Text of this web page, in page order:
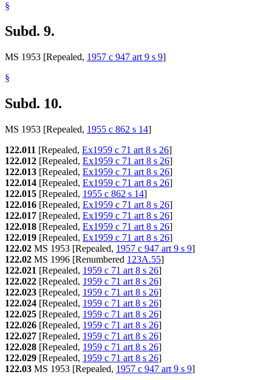
§
Subd. 9.
MS 1953 [Repealed, 1957 c 947 art 9 s 9]
§
Subd. 10.
MS 1953 [Repealed, 1955 c 862 s 14]
122.011 [Repealed, Ex1959 c 71 art 8 s 26]
122.012 [Repealed, Ex1959 c 71 art 8 s 26]
122.013 [Repealed, Ex1959 c 71 art 8 s 26]
122.014 [Repealed, Ex1959 c 71 art 8 s 26]
122.015 [Repealed, 1955 c 862 s 14]
122.016 [Repealed, Ex1959 c 71 art 8 s 26]
122.017 [Repealed, Ex1959 c 71 art 8 s 26]
122.018 [Repealed, Ex1959 c 71 art 8 s 26]
122.019 [Repealed, Ex1959 c 71 art 8 s 26]
122.02 MS 1953 [Repealed, 1957 c 947 art 9 s 9]
122.02 MS 1996 [Renumbered 123A.55]
122.021 [Repealed, 1959 c 71 art 8 s 26]
122.022 [Repealed, 1959 c 71 art 8 s 26]
122.023 [Repealed, 1959 c 71 art 8 s 26]
122.024 [Repealed, 1959 c 71 art 8 s 26]
122.025 [Repealed, 1959 c 71 art 8 s 26]
122.026 [Repealed, 1959 c 71 art 8 s 26]
122.027 [Repealed, 1959 c 71 art 8 s 26]
122.028 [Repealed, 1959 c 71 art 8 s 26]
122.029 [Repealed, 1959 c 71 art 8 s 26]
122.03 MS 1953 [Repealed, 1957 c 947 art 9 s 9]